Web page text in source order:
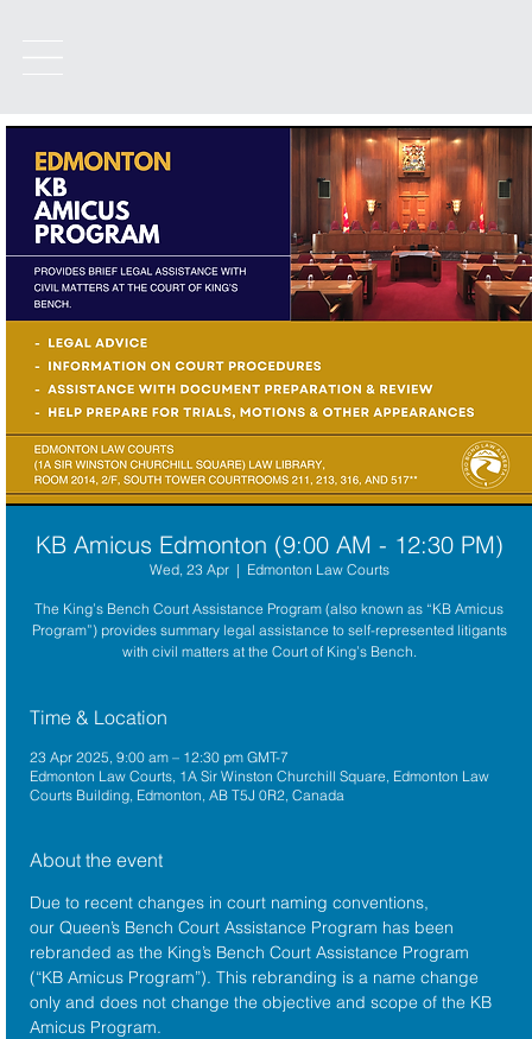
KB Amicus Edmonton (9:00 AM - 12:30 PM)
Wed, 23 Apr
  |
Edmonton Law Courts
The King’s Bench Court Assistance Program (also known as “KB Amicus
Program”) provides summary legal assistance to self-represented litigants
with civil matters at the Court of King’s Bench.
Time & Location
23 Apr 2025, 9:00 am – 12:30 pm GMT-7
Edmonton Law Courts, 1A Sir Winston Churchill Square, Edmonton Law
Courts Building, Edmonton, AB T5J 0R2, Canada
About the event
Due to recent changes in court naming conventions,
our Queen’s Bench Court Assistance Program has been
rebranded as the King’s Bench Court Assistance Program
(“KB Amicus Program”). This rebranding is a name change
only and does not change the objective and scope of the KB
Amicus Program.